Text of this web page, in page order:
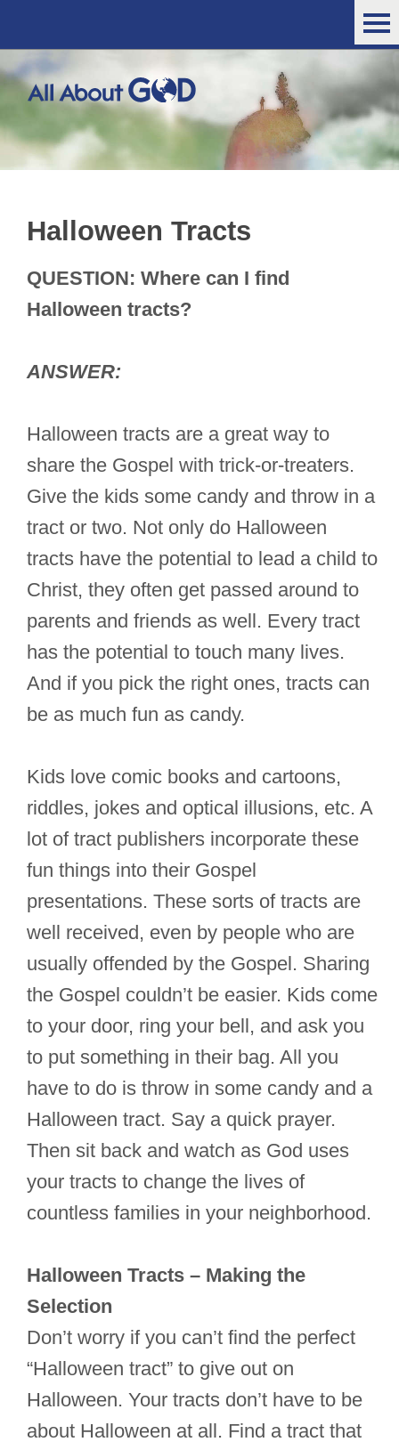
Halloween Tracts
QUESTION: Where can I find
Halloween tracts?
ANSWER:
Halloween tracts are a great way to
share the Gospel with trick-or-treaters.
Give the kids some candy and throw in a
tract or two. Not only do Halloween
tracts have the potential to lead a child to
Christ, they often get passed around to
parents and friends as well. Every tract
has the potential to touch many lives.
And if you pick the right ones, tracts can
be as much fun as candy.
Kids love comic books and cartoons,
riddles, jokes and optical illusions, etc. A
lot of tract publishers incorporate these
fun things into their Gospel
presentations. These sorts of tracts are
well received, even by people who are
usually offended by the Gospel. Sharing
the Gospel couldn’t be easier. Kids come
to your door, ring your bell, and ask you
to put something in their bag. All you
have to do is throw in some candy and a
Halloween tract. Say a quick prayer.
Then sit back and watch as God uses
your tracts to change the lives of
countless families in your neighborhood.
Halloween Tracts – Making the
Selection
Don’t worry if you can’t find the perfect
“Halloween tract” to give out on
Halloween. Your tracts don’t have to be
about Halloween at all. Find a tract that